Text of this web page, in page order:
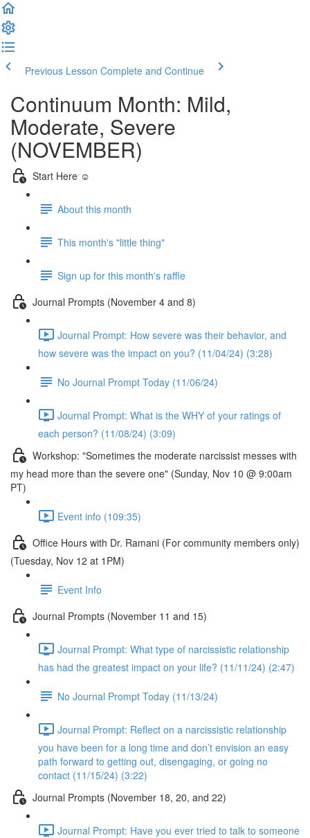
Previous Lesson Complete and Continue
Continuum Month: Mild,
Moderate, Severe
(NOVEMBER)
Start Here ☺️
About this month
This month's "little thing"
Sign up for this month's raffle
Journal Prompts (November 4 and 8)
Journal Prompt: How severe was their behavior, and
how severe was the impact on you? (11/04/24) (3:28)
No Journal Prompt Today (11/06/24)
Journal Prompt: What is the WHY of your ratings of
each person? (11/08/24) (3:09)
Workshop: "Sometimes the moderate narcissist messes with
my head more than the severe one" (Sunday, Nov 10 @ 9:00am
PT)
Event info (109:35)
Office Hours with Dr. Ramani (For community members only)
(Tuesday, Nov 12 at 1PM)
Event Info
Journal Prompts (November 11 and 15)
Journal Prompt: What type of narcissistic relationship
has had the greatest impact on your life? (11/11/24) (2:47)
No Journal Prompt Today (11/13/24)
Journal Prompt: Reflect on a narcissistic relationship
you have been for a long time and don’t envision an easy
path forward to getting out, disengaging, or going no
contact (11/15/24) (3:22)
Journal Prompts (November 18, 20, and 22)
Journal Prompt: Have you ever tried to talk to someone